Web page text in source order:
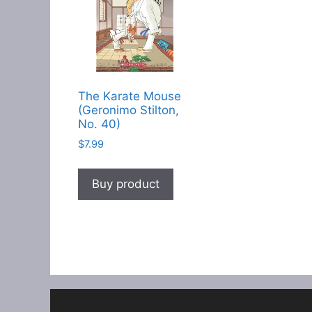
The Karate Mouse
(Geronimo Stilton,
No. 40)
$7.99
Buy product